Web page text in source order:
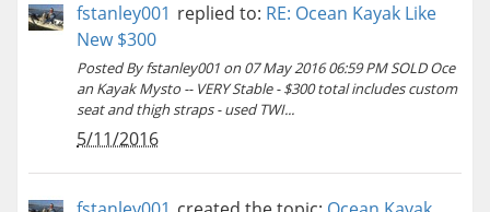
fstanley001 replied to: RE: Ocean Kayak Like
New $300
Posted By fstanley001 on 07 May 2016 06:59 PM SOLD Oce
an Kayak Mysto -- VERY Stable - $300 total includes custom
seat and thigh straps - used TWI...
5/11/2016